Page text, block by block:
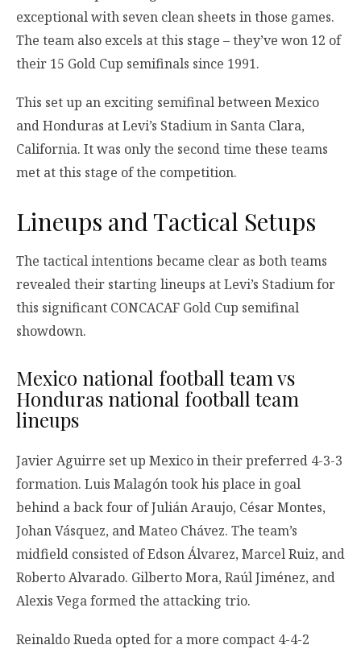
exceptional with seven clean sheets in those games.
The team also excels at this stage – they’ve won 12 of
their 15 Gold Cup semifinals since 1991.
This set up an exciting semifinal between Mexico
and Honduras at Levi’s Stadium in Santa Clara,
California. It was only the second time these teams
met at this stage of the competition.
Lineups and Tactical Setups
The tactical intentions became clear as both teams
revealed their starting lineups at Levi’s Stadium for
this significant CONCACAF Gold Cup semifinal
showdown.
Mexico national football team vs
Honduras national football team
lineups
Javier Aguirre set up Mexico in their preferred 4-3-3
formation. Luis Malagón took his place in goal
behind a back four of Julián Araujo, César Montes,
Johan Vásquez, and Mateo Chávez. The team’s
midfield consisted of Edson Álvarez, Marcel Ruiz, and
Roberto Alvarado. Gilberto Mora, Raúl Jiménez, and
Alexis Vega formed the attacking trio.
Reinaldo Rueda opted for a more compact 4-4-2